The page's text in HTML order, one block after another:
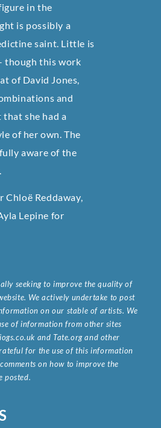
in the
is possibly a
saint. Little is
though this work
of David Jones,
and
she had a
of her own. The
aware of the
Chloë Reddaway,
Lepine for
seeking to improve the quality of
We actively undertake to post
on our stable of artists. We
of information from other sites
and Tate.org and other
for the use of this information
on how to improve the
posted.